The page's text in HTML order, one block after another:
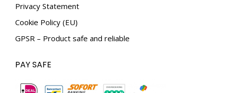
Privacy Statement
Cookie Policy (EU)
GPSR – Product safe and reliable
PAY SAFE